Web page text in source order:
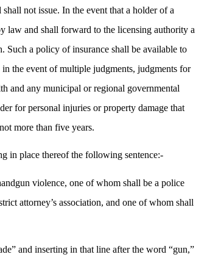
not issue. In the event that a holder of a
law and shall forward to the licensing authority a
Such a policy of insurance shall be available to
the event of multiple judgments, judgments for
and any municipal or regional governmental
for personal injuries or property damage that
more than five years.
in place thereof the following sentence:-
violence, one of whom shall be a police
attorney’s association, and one of whom shall
and inserting in that line after the word “gun,”